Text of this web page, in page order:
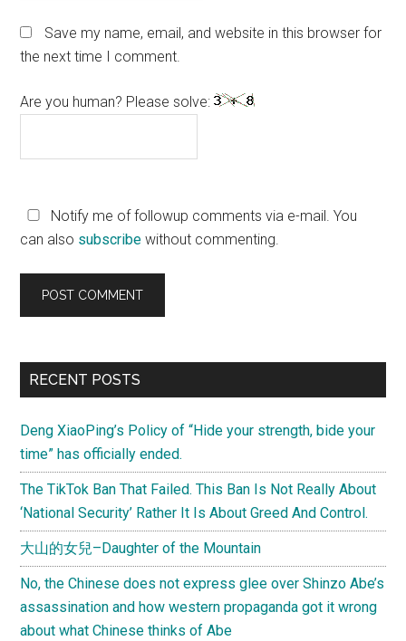
Save my name, email, and website in this browser for
the next time I comment.
Are you human? Please solve:
Notify me of followup comments via e-mail. You
can also subscribe without commenting.
Primary
RECENT POSTS
Deng XiaoPing’s Policy of “Hide your strength, bide your
time” has officially ended.
The TikTok Ban That Failed. This Ban Is Not Really About
‘National Security’ Rather It Is About Greed And Control.
大山的女兒–Daughter of the Mountain
No, the Chinese does not express glee over Shinzo Abe’s
assassination and how western propaganda got it wrong
about what Chinese thinks of Abe